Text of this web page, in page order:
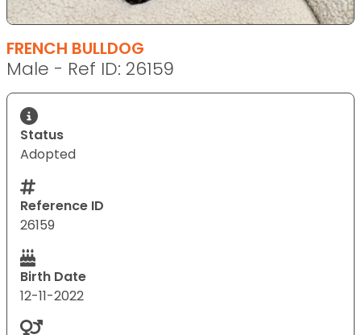
FRENCH BULLDOG
Male - Ref ID: 26159
Status
Adopted
Reference ID
26159
Birth Date
12-11-2022